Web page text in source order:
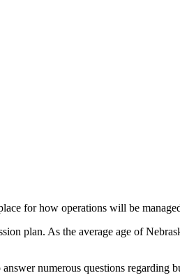
for how operations will be
plan. As the average age of
numerous questions regarding